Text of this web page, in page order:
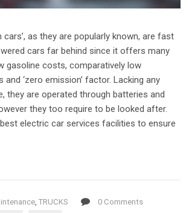
cars’, as they are popularly known, are fast
cars far behind since it offers many
gasoline costs, comparatively low
‘zero emission’ factor. Lacking any
they are operated through batteries and
they too require to be looked after.
electric car services facilities to ensure
, TRUCKS 0 Comments